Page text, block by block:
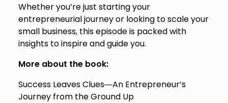
Whether you’re just starting your
entrepreneurial journey or looking to scale your
small business, this episode is packed with
insights to inspire and guide you.
More about the book:
Success Leaves Clues―An Entrepreneur’s
Journey from the Ground Up